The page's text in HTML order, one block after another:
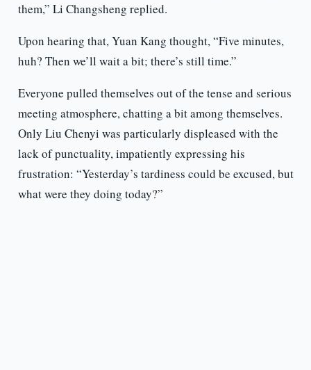
them,” Li Changsheng replied.
Upon hearing that, Yuan Kang thought, “Five minutes,
huh? Then we’ll wait a bit; there’s still time.”
Everyone pulled themselves out of the tense and serious
meeting atmosphere, chatting a bit among themselves.
Only Liu Chenyi was particularly displeased with the
lack of punctuality, impatiently expressing his
frustration: “Yesterday’s tardiness could be excused, but
what were they doing today?”